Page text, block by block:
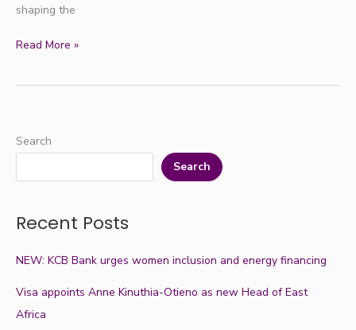
shaping the
Read More »
Search
Search
Recent Posts
NEW: KCB Bank urges women inclusion and energy financing
Visa appoints Anne Kinuthia-Otieno as new Head of East
Africa